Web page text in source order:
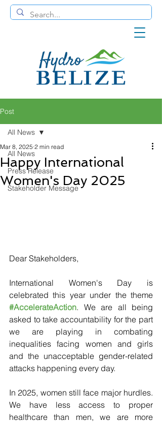
Post
All News
Press Release
Stakeholder Message
All News
Happy International
Women's Day 2025
Mar 8, 2025 2 min read
Dear Stakeholders,
International Women's Day is
#AccelerateAction. We are all being
asked to take accountability for the part
we are playing in combating
inequalities facing women and girls
and the unacceptable gender-related
attacks happening every day.
In 2025, women still face major hurdles.
We have less access to proper
healthcare than men, we are more